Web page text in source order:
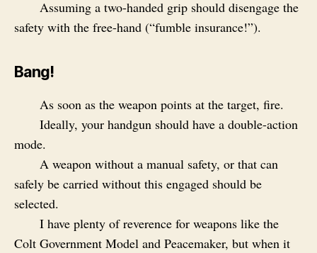
Assuming a two-handed grip should disengage the
safety with the free-hand (“fumble insurance!”).
Bang!
As soon as the weapon points at the target, fire.
Ideally, your handgun should have a double-action
mode.
A weapon without a manual safety, or that can
safely be carried without this engaged should be
selected.
I have plenty of reverence for weapons like the
Colt Government Model and Peacemaker, but when it